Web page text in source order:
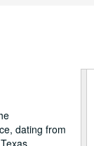
dating from